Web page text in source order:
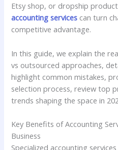
Etsy shop, or dropship
accounting services can turn
competitive advantage.
In this guide, we explain the
vs outsourced approaches,
highlight common mistakes,
selection process, review top
trends shaping the space in
Key Benefits of Accounting
Business
Specialized accounting